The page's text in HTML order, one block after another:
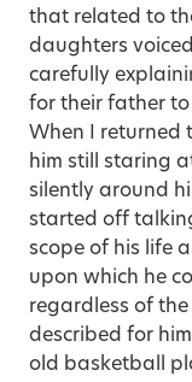
that related to
daughters
carefully
for their father
When I returned
him still staring
silently around
started off
scope of his life
upon which he
regardless of the
described for
old basketball